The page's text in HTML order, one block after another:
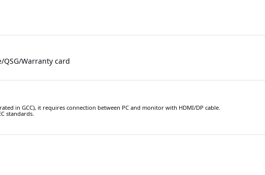
QSG/Warranty card
in GCC), it requires connection between PC and monitor with HDMI/DP cable.
standards.